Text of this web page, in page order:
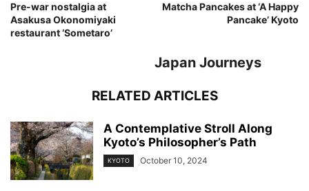
Pre-war nostalgia at
Asakusa Okonomiyaki
restaurant ‘Sometaro’
Matcha Pancakes at ‘A Happy
Pancake’ Kyoto
Japan Journeys
RELATED ARTICLES
A Contemplative Stroll Along
Kyoto’s Philosopher’s Path
KYOTO October 10, 2024